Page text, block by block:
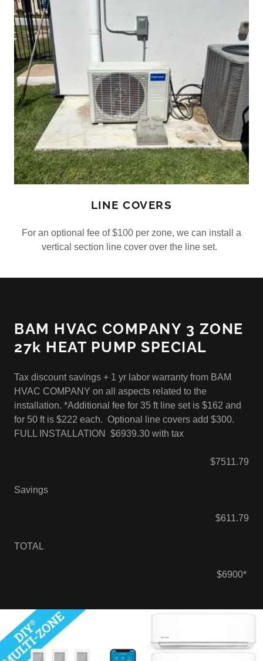
LINE COVERS
For an optional fee of $100 per zone, we can install a
vertical section line cover over the line set.
BAM HVAC COMPANY 3 ZONE
27k HEAT PUMP SPECIAL
Tax discount savings + 1 yr labor warranty from BAM
HVAC COMPANY on all aspects related to the
installation. *Additional fee for 35 ft line set is $162 and
for 50 ft is $222 each. Optional line covers add $300.
FULL INSTALLATION $6939.30 with tax
$7511.79
Savings
$611.79
TOTAL
$6900*